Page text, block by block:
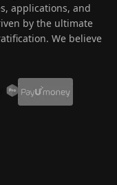
applications, and
by the ultimate
We believe